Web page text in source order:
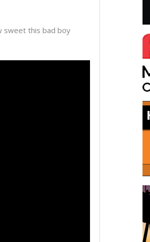
sweet this bad boy